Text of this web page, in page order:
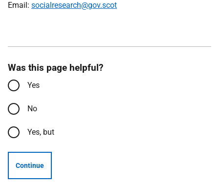
Email: socialresearch@gov.scot
Was this page helpful?
Yes
No
Yes, but
Continue